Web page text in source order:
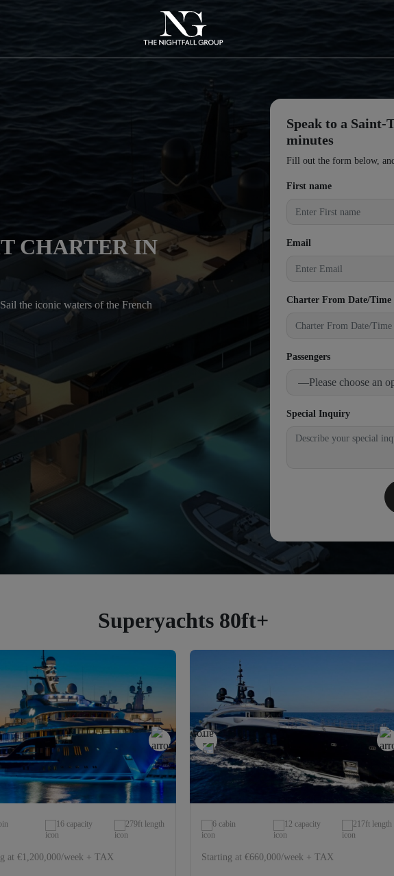
CHARTER IN
the iconic waters of the French
Speak to a Saint-
minutes
Fill out the form below,
First name
Email
Charter From Date/Time
Passengers
Special Inquiry
Superyachts 80ft+
16 capacity 279ft length
at €1,200,000/week + TAX
6 cabin 12 capacity 217ft length
Starting at €660,000/week + TAX